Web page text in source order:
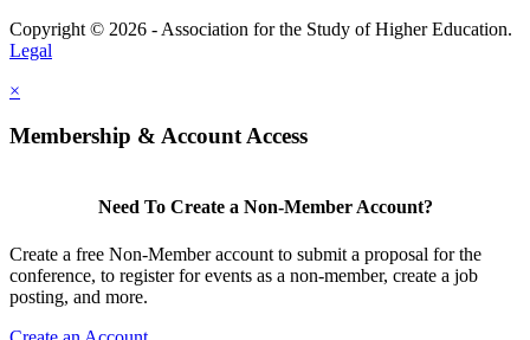
Copyright © 2026 - Association for the Study of Higher Education.
Legal
×
Membership & Account Access
Need To Create a Non-Member Account?
Create a free Non-Member account to submit a proposal for the
conference, to register for events as a non-member, create a job
posting, and more.